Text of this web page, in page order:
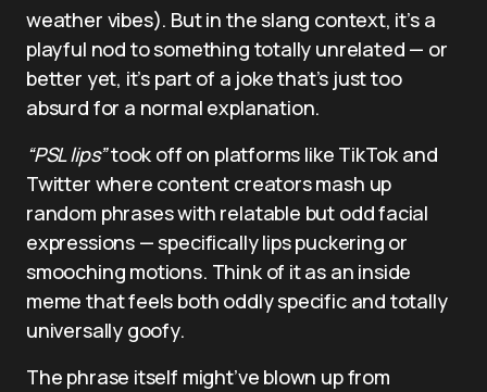
weather vibes). But in the slang context, it’s a
playful nod to something totally unrelated — or
better yet, it’s part of a joke that’s just too
absurd for a normal explanation.
“PSL lips”took off on platforms like TikTok and
Twitter where content creators mash up
random phrases with relatable but odd facial
expressions — specifically lips puckering or
smooching motions. Think of it as an inside
meme that feels both oddly specific and totally
universally goofy.
The phrase itself might’ve blown up from